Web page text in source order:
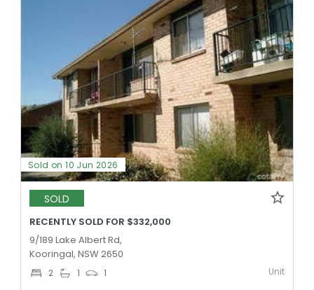
Sold on 10 Jun 2026
SOLD
RECENTLY SOLD FOR $332,000
9/189 Lake Albert Rd,
Kooringal, NSW 2650
2 1 1 Unit